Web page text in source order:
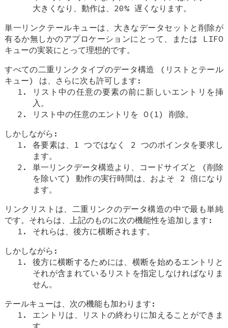
大きくなり、動作は、20% 遅くなります。
単一リンクテールキューは、大きなデータセットと削除が
有るか無しかのアプロケーションにとって、または LIFO
キューの実装にとって理想的です。
すべての二重リンクタイプのデータ構造 (リストとテール
キュー) は、さらに次も許可します:
リスト中の任意の要素の前に新しいエントリを挿
入。
リスト中の任意のエントリを O(1) 削除。
しかしながら:
各要素は、1 つではなく 2 つのポインタを要求し
ます。
単一リンクデータ構造より、コードサイズと (削除
を除いて) 動作の実行時間は、およそ 2 倍になり
ます。
リンクリストは、二重リンクのデータ構造の中で最も単純
です。それらは、上記のものに次の機能性を追加します:
それらは、後方に横断されます。
しかしながら:
後方に横断するためには、横断を始めるエントリと
それが含まれているリストを指定しなければなりま
せん。
テールキューは、次の機能も加わります:
エントリは、リストの終わりに加えることができま
す。